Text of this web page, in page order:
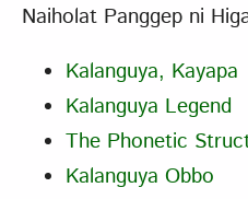
Naiholat Panggep ni
Kalanguya, Kayapa
Kalanguya Legend
The Phonetic
Kalanguya Obbo